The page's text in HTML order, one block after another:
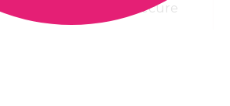
confidential and secure